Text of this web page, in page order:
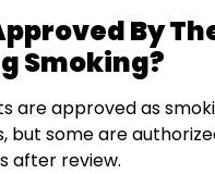
By
Smoking?
are approved as
but some are
after review.